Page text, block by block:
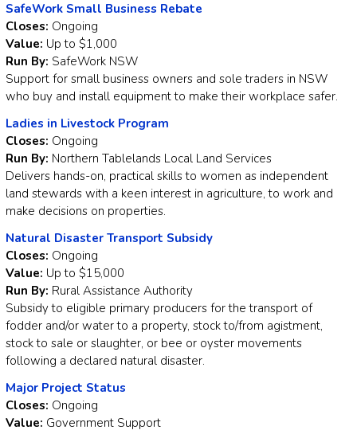
SafeWork Small Business Rebate
Closes: Ongoing
Value: Up to $1,000
Run By: SafeWork NSW
Support for small business owners and sole traders in NSW
who buy and install equipment to make their workplace safer.
Ladies in Livestock Program
Closes: Ongoing
Run By: Northern Tablelands Local Land Services
Delivers hands-on, practical skills to women as independent
land stewards with a keen interest in agriculture, to work and
make decisions on properties.
Natural Disaster Transport Subsidy
Closes: Ongoing
Value: Up to $15,000
Run By: Rural Assistance Authority
Subsidy to eligible primary producers for the transport of
fodder and/or water to a property, stock to/from agistment,
stock to sale or slaughter, or bee or oyster movements
following a declared natural disaster.
Major Project Status
Closes: Ongoing
Value: Government Support